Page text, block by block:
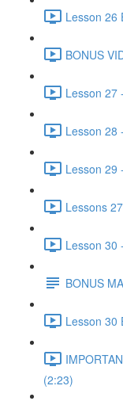
Lesson 26
BONUS
Lesson 27
Lesson 28
Lesson 29
Lessons
Lesson 30
BONUS
Lesson 30
(2:23)